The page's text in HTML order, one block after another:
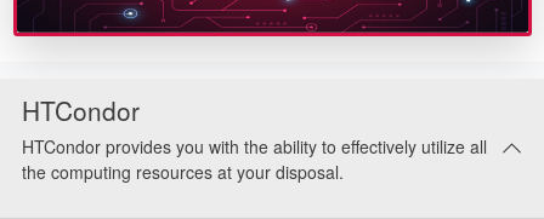
HTCondor
HTCondor provides you with the ability to effectively utilize all
the computing resources at your disposal.